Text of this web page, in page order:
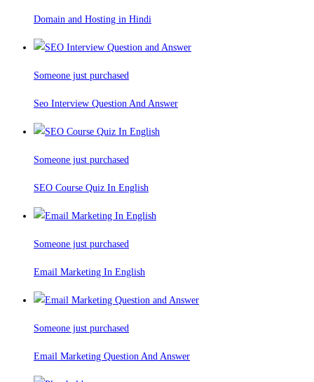
Domain and Hosting in Hindi
Someone just purchased
Seo Interview Question And Answer
Someone just purchased
SEO Course Quiz In English
Someone just purchased
Email Marketing In English
Someone just purchased
Email Marketing Question And Answer